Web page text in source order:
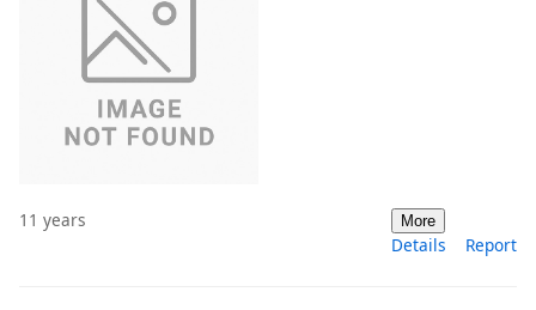
11 years More
Details Report